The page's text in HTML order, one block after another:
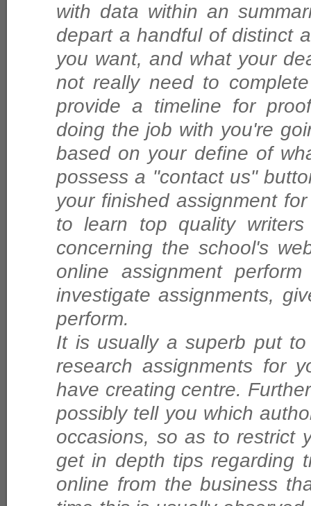
with data within an
depart a handful of distinct
you want, and what your
not really need to
provide a timeline for
doing the job with you're
based on your define of
possess a "contact us"
your finished assignment
to learn top quality
concerning the school's
online assignment
investigate assignments,
perform.
It is usually a superb put
research assignments for
have creating centre.
possibly tell you which
occasions, so as to restrict
get in depth tips regarding
online from the business